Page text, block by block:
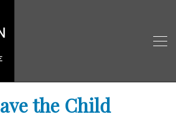
the Child